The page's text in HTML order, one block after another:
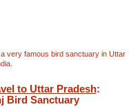
very famous bird sanctuary in Uttar
to Uttar Pradesh:
Bird Sanctuary